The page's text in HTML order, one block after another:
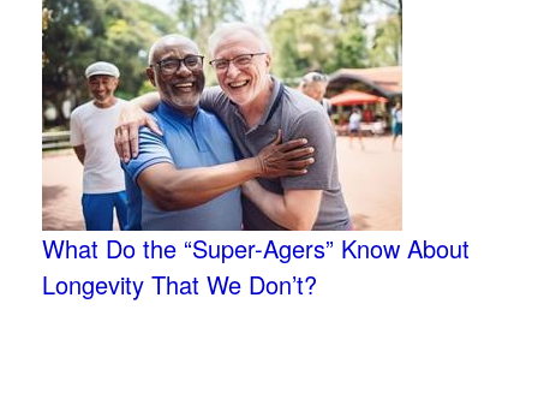
What Do the “Super-Agers” Know About
Longevity That We Don’t?